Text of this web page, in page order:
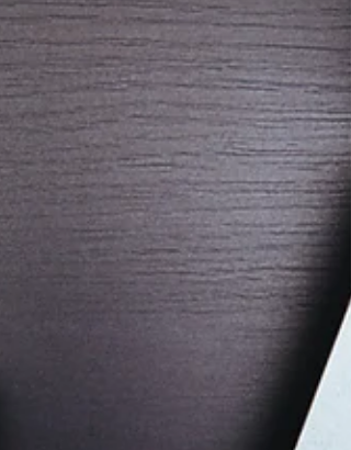
and plugins that we use. They may help
you out with your own projects, so here's
our top...